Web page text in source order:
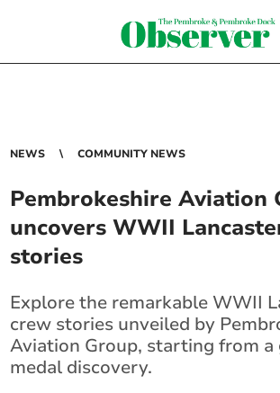
NEWS COMMUNITY NEWS
Pembrokeshire Aviation
uncovers WWII
stories
Explore the remarkable WWII
crew stories unveiled by
Aviation Group, starting from
medal discovery.